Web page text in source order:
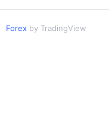
Forexby TradingView